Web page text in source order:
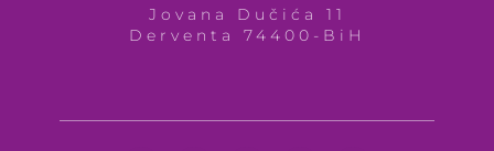
Jovana Dučića 11
Derventa 74400-BiH